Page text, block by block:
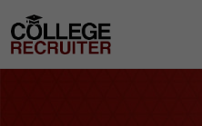
College Recruiter